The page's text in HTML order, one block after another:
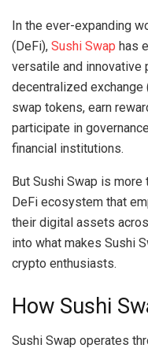
In the ever-expanding
(DeFi), Sushi Swap has
versatile and innovative
decentralized exchange
swap tokens, earn
participate in
financial institutions.
But Sushi Swap is more
DeFi ecosystem that
their digital assets
into what makes Sushi
crypto enthusiasts.
How Sushi
Sushi Swap operates